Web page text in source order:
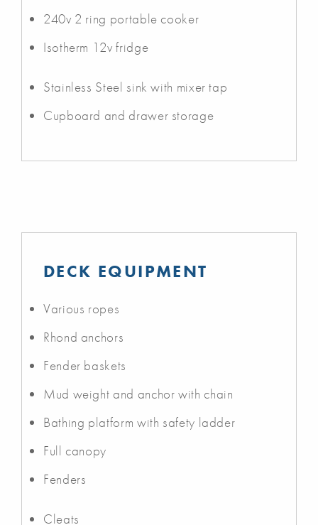
240v 2 ring portable cooker
Isotherm 12v fridge
Stainless Steel sink with mixer tap
Cupboard and drawer storage
DECK EQUIPMENT
Various ropes
Rhond anchors
Fender baskets
Mud weight and anchor with chain
Bathing platform with safety ladder
Full canopy
Fenders
Cleats